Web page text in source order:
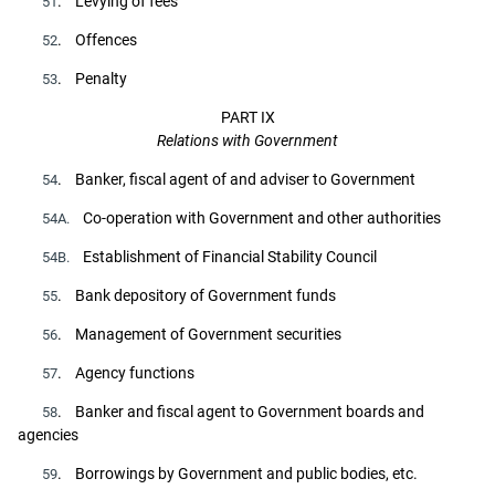
52. Offences
53. Penalty
PART IX
Relations with Government
54. Banker, fiscal agent of and adviser to Government
54A. Co-operation with Government and other authorities
54B. Establishment of Financial Stability Council
55. Bank depository of Government funds
56. Management of Government securities
57. Agency functions
58. Banker and fiscal agent to Government boards and
agencies
59. Borrowings by Government and public bodies, etc.